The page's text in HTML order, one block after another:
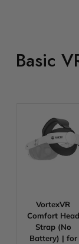
Basic
VortexVR
Comfort Head
Strap (No
Battery) | for